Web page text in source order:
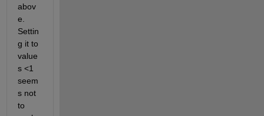
abov
e.
Settin
g it to
value
s <1
seem
s not
to